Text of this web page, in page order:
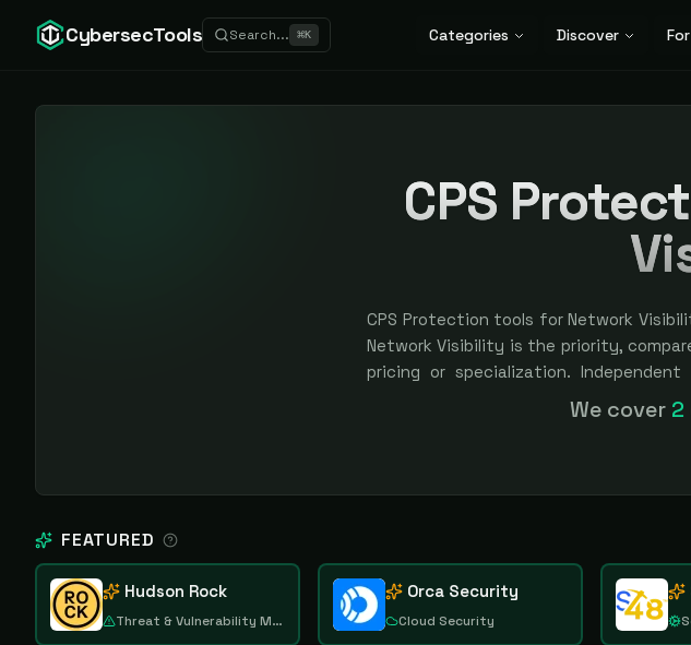
CybersecTools Search... ⌘K Categories Discover
CPS
CPS Protection tools for Network
Network Visibility is the priority,
pricing or specialization.
earned, never bought — sponsored
We cover 2
FEATURED
Hudson Rock
Threat & Vulnerability Management
Orca Security
Cloud Security